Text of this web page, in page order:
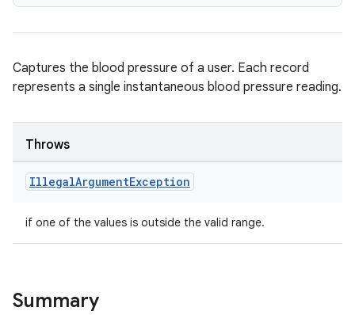
Captures the blood pressure of a user. Each record
represents a single instantaneous blood pressure reading.
Throws
IllegalArgumentException
if one of the values is outside the valid range.
Summary